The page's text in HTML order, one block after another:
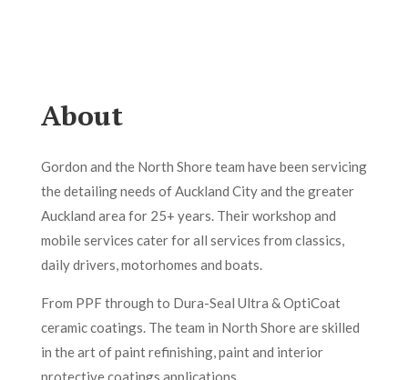
About
Gordon and the North Shore team have been servicing
the detailing needs of Auckland City and the greater
Auckland area for 25+ years. Their workshop and
mobile services cater for all services from classics,
daily drivers, motorhomes and boats.
From PPF through to Dura-Seal Ultra & OptiCoat
ceramic coatings. The team in North Shore are skilled
in the art of paint refinishing, paint and interior
protective coatings applications.